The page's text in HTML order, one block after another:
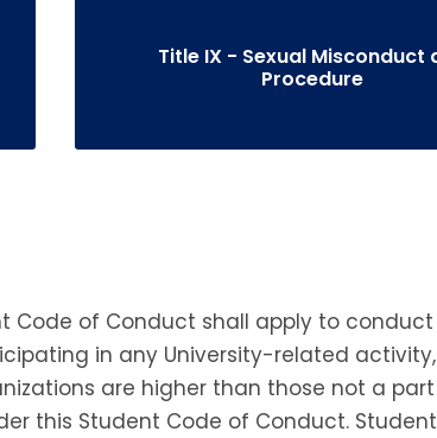
Title IX - Sexual Misconduct
Procedure
Code of Conduct shall apply to
in any University-related
are higher than those not a
this Student Code of Conduct.